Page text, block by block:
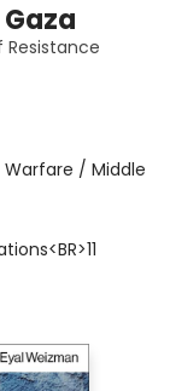
Resistance
/ Middle